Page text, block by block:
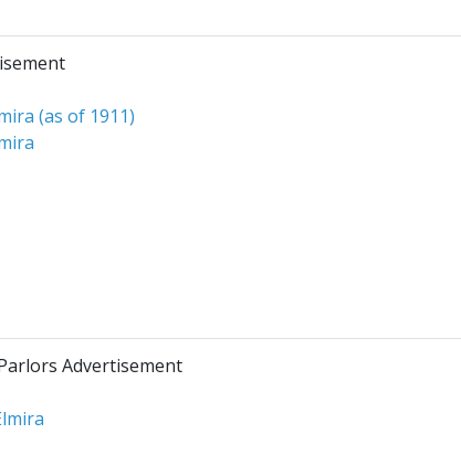
(as of 1911)
Advertisement